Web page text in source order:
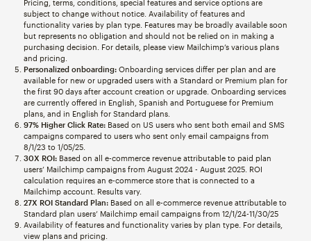
Pricing, terms, conditions, special features and service options are
subject to change without notice. Availability of features and
functionality varies by plan type. Features may be broadly available soon
but represents no obligation and should not be relied on in making a
purchasing decision. For details, please view Mailchimp’s various plans
and pricing.
Personalized onboarding:Onboarding services differ per plan and are
available for new or upgraded users with a Standard or Premium plan for
the first 90 days after account creation or upgrade. Onboarding services
are currently offered in English, Spanish and Portuguese for Premium
plans, and in English for Standard plans.
97% Higher Click Rate:Based on US users who sent both email and SMS
campaigns compared to users who sent only email campaigns from
8/1/23 to 1/05/25.
30X ROI:Based on all e-commerce revenue attributable to paid plan
users’ Mailchimp campaigns from August 2024 - August 2025. ROI
calculation requires an e-commerce store that is connected to a
Mailchimp account. Results vary.
27X ROI Standard Plan:Based on all e-commerce revenue attributable to
Standard plan users’ Mailchimp email campaigns from 12/1/24-11/30/25
Availability of features and functionality varies by plan type. For details,
view plans and pricing.